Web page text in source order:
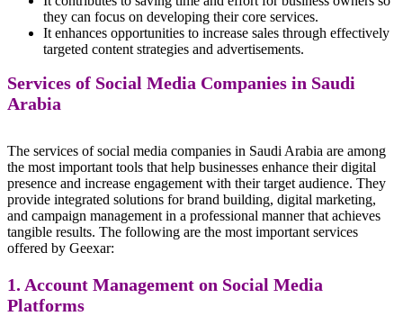
they can focus on developing their core services.
It enhances opportunities to increase sales through effectively
targeted content strategies and advertisements.
Services of Social Media Companies in Saudi
Arabia
The services of social media companies in Saudi Arabia are among
the most important tools that help businesses enhance their digital
presence and increase engagement with their target audience. They
provide integrated solutions for brand building, digital marketing,
and campaign management in a professional manner that achieves
tangible results. The following are the most important services
offered by Geexar:
1. Account Management on Social Media
Platforms